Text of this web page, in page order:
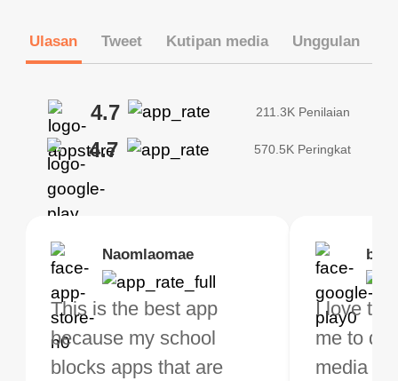
Ulasan Tweet Kutipan media Unggulan
4.7 211.3K Penilaian
4.7 570.5K Peringkat
Naomlaomae
This is the best app
because my school
blocks apps that are
I love
me to do
media
Kirtisha Samant
The best free VPN. I am
not a regular VPN user
but when I travel, i do
I've been
VPN for
now and
Brias
VPN Works! it has
Locations to
from for free. I
Foutrrrrrr
Highly
my connections
and stable.